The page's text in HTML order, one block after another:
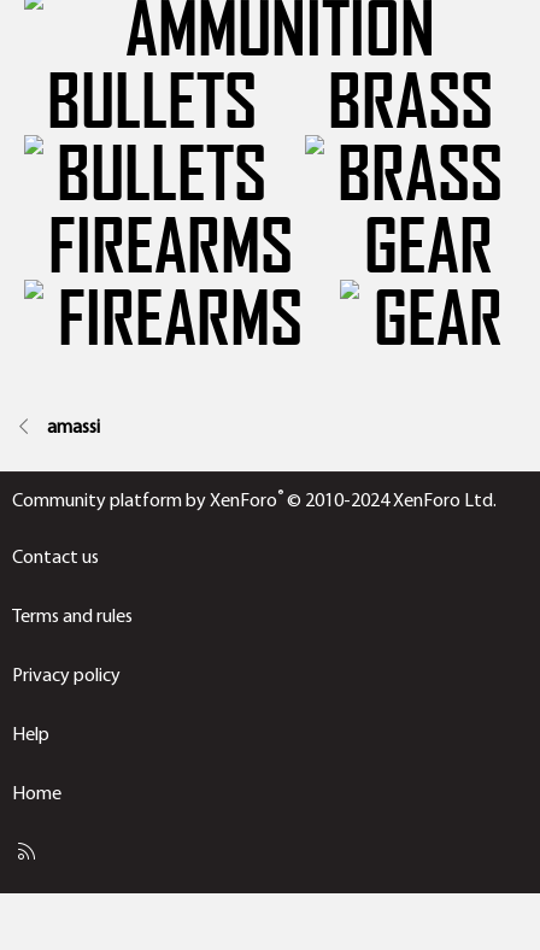
BULLETS
BRASS
FIREARMS
GEAR
amassi
Community platform by XenForo® © 2010-2024 XenForo Ltd.
Contact us
Terms and rules
Privacy policy
Help
Home
R